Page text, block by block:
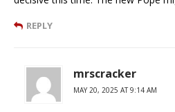
REPLY
mrscracker
MAY 20, 2025 AT 9:14 AM